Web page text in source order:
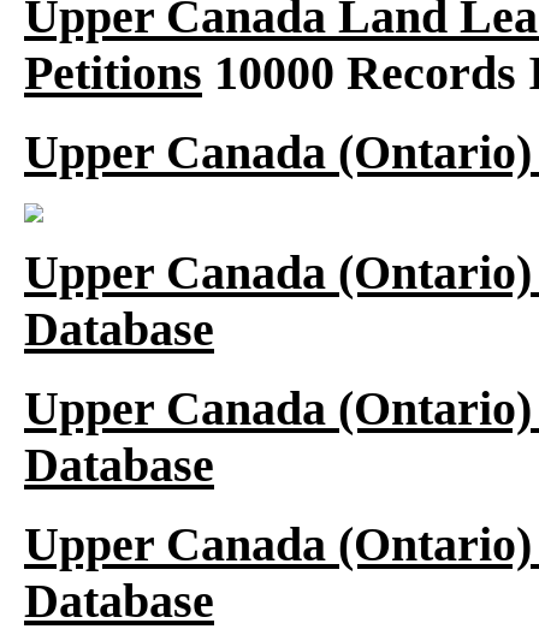
Upper Canada Land
Petitions 10000 Records
Upper Canada
Upper Canada
Database
Upper Canada
Database
Upper Canada
Database